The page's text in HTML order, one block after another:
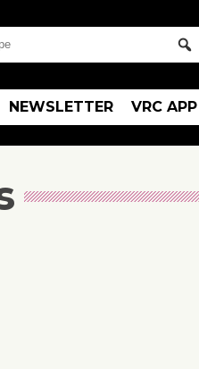
NEWSLETTER VRC APP